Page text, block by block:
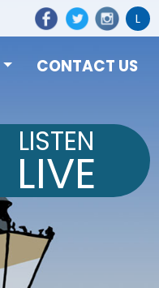
L
CONTACT US
LISTEN
LIVE